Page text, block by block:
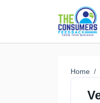
Home